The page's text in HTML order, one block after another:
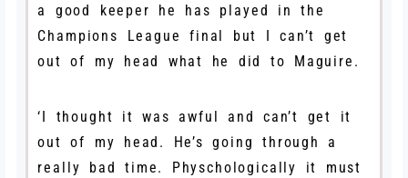
a good keeper he has played in the
Champions League final but I can’t get
out of my head what he did to Maguire.
‘I thought it was awful and can’t get it
out of my head. He’s going through a
really bad time. Physchologically it must